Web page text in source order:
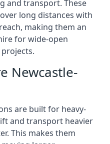
and transport. These
long distances with
making them an
for wide-open
Newcastle-
are built for heavy-
and transport heavier
This makes them